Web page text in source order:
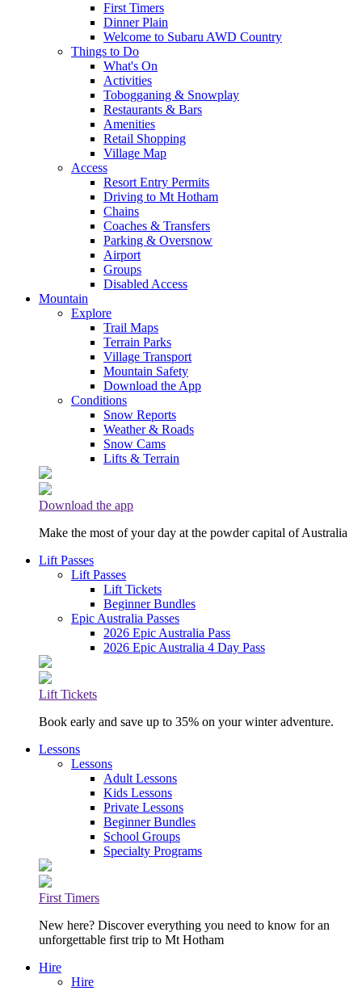
First Timers
Dinner Plain
Welcome to Subaru AWD Country
Things to Do
What's On
Activities
Tobogganing & Snowplay
Restaurants & Bars
Amenities
Retail Shopping
Village Map
Access
Resort Entry Permits
Driving to Mt Hotham
Chains
Coaches & Transfers
Parking & Oversnow
Airport
Groups
Disabled Access
Mountain
Explore
Trail Maps
Terrain Parks
Village Transport
Mountain Safety
Download the App
Conditions
Snow Reports
Weather & Roads
Snow Cams
Lifts & Terrain
Download the app
Make the most of your day at the powder capital of Australia
Lift Passes
Lift Passes
Lift Tickets
Beginner Bundles
Epic Australia Passes
2026 Epic Australia Pass
2026 Epic Australia 4 Day Pass
Lift Tickets
Book early and save up to 35% on your winter adventure.
Lessons
Lessons
Adult Lessons
Kids Lessons
Private Lessons
Beginner Bundles
School Groups
Specialty Programs
First Timers
New here? Discover everything you need to know for an
unforgettable first trip to Mt Hotham
Hire
Hire